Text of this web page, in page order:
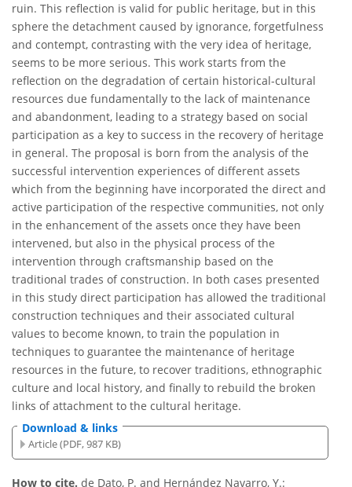
ruin. This reflection is valid for public heritage, but in this
sphere the detachment caused by ignorance, forgetfulness
and contempt, contrasting with the very idea of heritage,
seems to be more serious. This work starts from the
reflection on the degradation of certain historical-cultural
resources due fundamentally to the lack of maintenance
and abandonment, leading to a strategy based on social
participation as a key to success in the recovery of heritage
in general. The proposal is born from the analysis of the
successful intervention experiences of different assets
which from the beginning have incorporated the direct and
active participation of the respective communities, not only
in the enhancement of the assets once they have been
intervened, but also in the physical process of the
intervention through craftsmanship based on the
traditional trades of construction. In both cases presented
in this study direct participation has allowed the traditional
construction techniques and their associated cultural
values to become known, to train the population in
techniques to guarantee the maintenance of heritage
resources in the future, to recover traditions, ethnographic
culture and local history, and finally to rebuild the broken
links of attachment to the cultural heritage.
Download & links
Article (PDF, 987 KB)
How to cite. de Dato, P. and Hernández Navarro, Y.: